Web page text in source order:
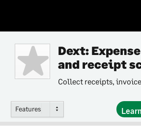
Dext:
and receipt
Collect receipts,
Features